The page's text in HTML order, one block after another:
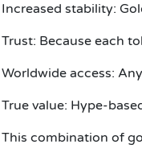
Increased stability:
Trust: Because each
Worldwide access:
True value: Hype-
This combination of